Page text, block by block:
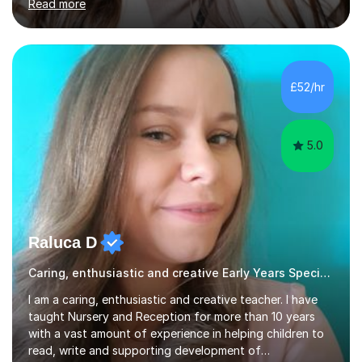
Year 11) summer preparation programmes throughout
July and August.These sessions are carefully designed
to: • Build confidence and independence ahead of the
new academic year • Strengthen key maths and English
skills and address learning gaps • Develop strong exam
technique and problem-solving strategies for SATs and
GCSE successEach programm...
Read more
£52/hr
5.0
Raluca D
Caring, enthusiastic and creative Early Years Special Educational Needs teacher
I am a caring, enthusiastic and creative teacher. I have
taught Nursery and Reception for more than 10 years
with a vast amount of experience in helping children to
read, write and supporting development of